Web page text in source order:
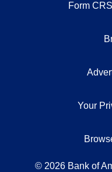
Form
Your
© 2026 Bank of